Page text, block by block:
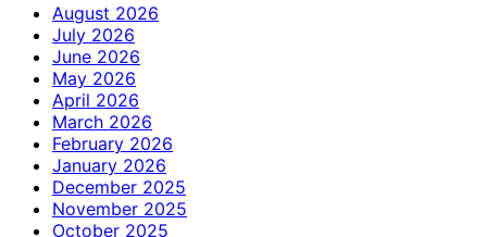
August 2026
July 2026
June 2026
May 2026
April 2026
March 2026
February 2026
January 2026
December 2025
November 2025
October 2025